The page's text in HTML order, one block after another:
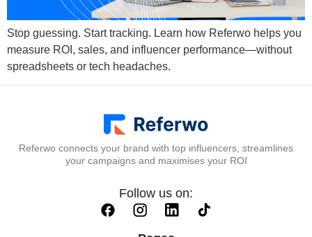
Stop guessing. Start tracking. Learn how Referwo helps you
measure ROI, sales, and influencer performance—without
spreadsheets or tech headaches.
Referwo connects your brand with top influencers, streamlines
your campaigns and maximises your ROI
Follow us on: